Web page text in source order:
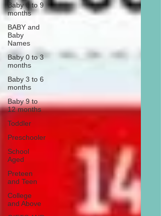
Baby 6 to 9
months
BABY and
Baby
Names
Baby 0 to 3
months
Baby 3 to 6
months
Baby 9 to
12 months
Toddler
Preschooler
School
Aged
Preteen
and Teen
College
and Above